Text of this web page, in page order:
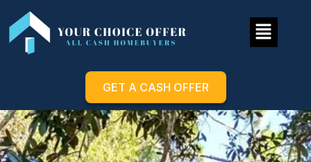
GET A CASH OFFER